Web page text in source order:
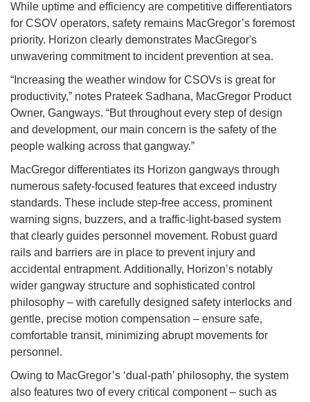
While uptime and efficiency are competitive differentiators
for CSOV operators, safety remains MacGregor’s foremost
priority. Horizon clearly demonstrates MacGregor's
unwavering commitment to incident prevention at sea.
“Increasing the weather window for CSOVs is great for
productivity,” notes Prateek Sadhana, MacGregor Product
Owner, Gangways. “But throughout every step of design
and development, our main concern is the safety of the
people walking across that gangway.”
MacGregor differentiates its Horizon gangways through
numerous safety-focused features that exceed industry
standards. These include step-free access, prominent
warning signs, buzzers, and a traffic-light-based system
that clearly guides personnel movement. Robust guard
rails and barriers are in place to prevent injury and
accidental entrapment. Additionally, Horizon’s notably
wider gangway structure and sophisticated control
philosophy – with carefully designed safety interlocks and
gentle, precise motion compensation – ensure safe,
comfortable transit, minimizing abrupt movements for
personnel.
Owing to MacGregor’s ‘dual-path’ philosophy, the system
also features two of every critical component – such as